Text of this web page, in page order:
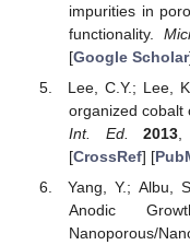
impurities in
functionality.
[Google Scholar
Lee, C.Y.; Lee,
organized cobalt
Int. Ed.
2013
[CrossRef] [
Yang, Y.; Albu,
Anodic
Nanoporous/